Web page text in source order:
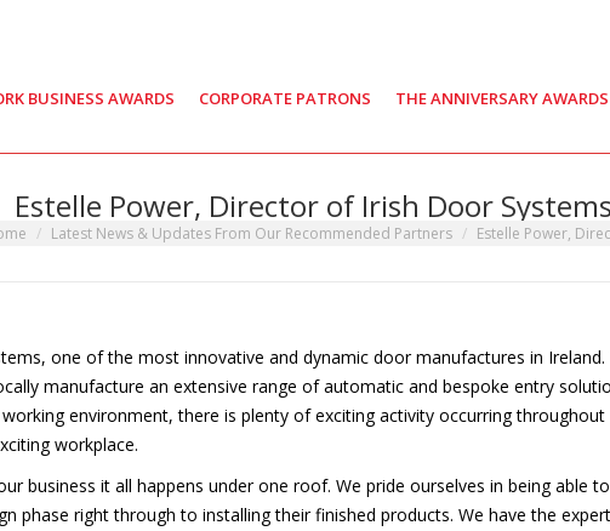
BUSINESS AWARDS CORPORATE PATRONS THE ANNIVERSARY AWARDS
Estelle Power, Director of Irish Door
are here:Latest News & Updates From Our Recommended Partners Estelle Power,
one of the most innovative and dynamic door manufactures in Ireland.
manufacture an extensive range of automatic and bespoke entry
environment, there is plenty of exciting activity occurring throughout
workplace.
business it all happens under one roof. We pride ourselves in being able to
phase right through to installing their finished products. We have the